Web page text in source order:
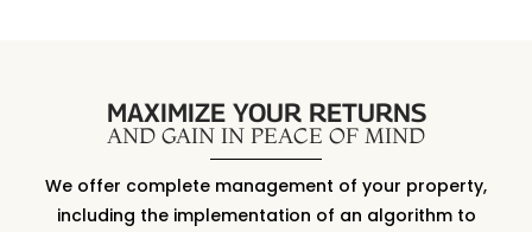
MAXIMIZE YOUR RETURNS
AND GAIN IN PEACE OF MIND
We offer complete management of your property,
including the implementation of an algorithm to